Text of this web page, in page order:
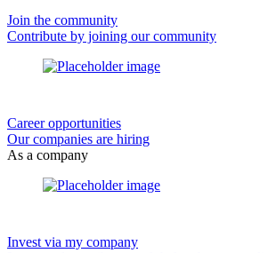
Join the community
Contribute by joining our community
Career opportunities
Our companies are hiring
As a company
Invest via my company